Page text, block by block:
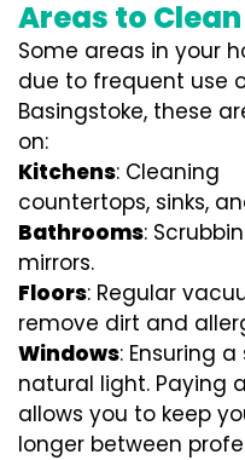
Areas to
Some areas in your
due to frequent use
Basingstoke, these
on:
Kitchens: Cleaning
countertops, sinks,
Bathrooms:
mirrors.
Floors: Regular
remove dirt and
Windows: Ensuring
natural light. Paying
allows you to keep
longer between